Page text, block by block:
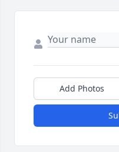
Add Photos